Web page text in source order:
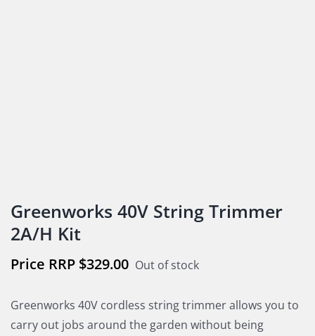
Greenworks 40V String Trimmer
2A/H Kit
$329.00 Out of stock
Greenworks 40V cordless string trimmer allows you to
carry out jobs around the garden without being